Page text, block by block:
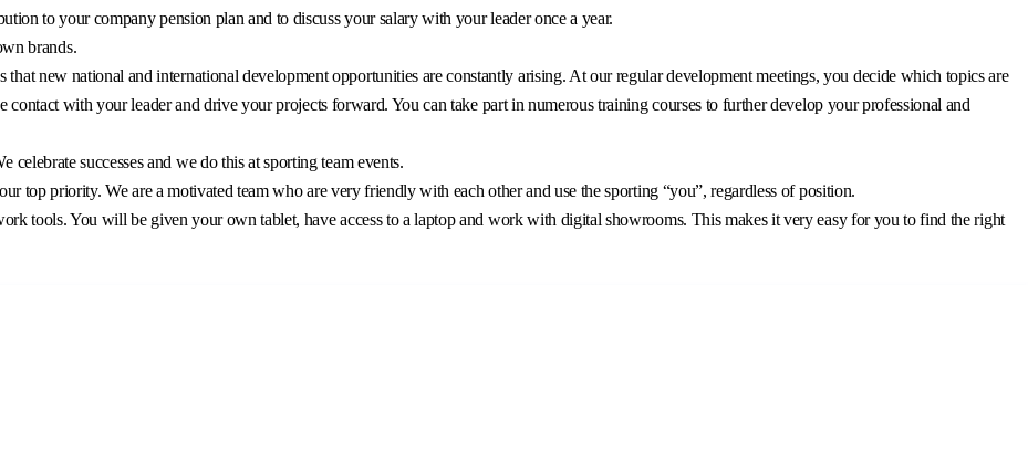
to your company pension plan and to discuss your salary with your leader once a year.
brands.
that new national and international development opportunities are constantly arising. At our regular development meetings, you decide which topics are
with your leader and drive your projects forward. You can take part in numerous training courses to further develop your professional and
celebrate successes and we do this at sporting team events.
top priority. We are a motivated team who are very friendly with each other and use the sporting “you”, regardless of position.
tools. You will be given your own tablet, have access to a laptop and work with digital showrooms. This makes it very easy for you to find the right